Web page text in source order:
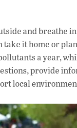
and breathe
take it home or
a year,
provide
local